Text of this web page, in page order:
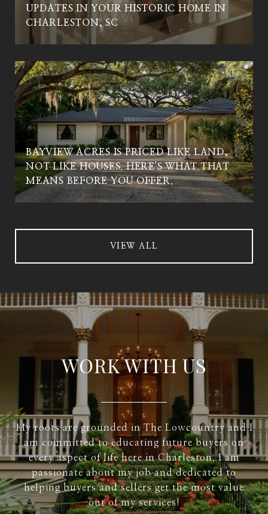
UPDATES IN YOUR HISTORIC HOME IN
CHARLESTON, SC
BAYVIEW ACRES IS PRICED LIKE LAND,
NOT LIKE HOUSES. HERE'S WHAT THAT
MEANS BEFORE YOU OFFER.
VIEW ALL
WORK WITH US
My roots are grounded in The Lowcountry and I
am committed to educating future buyers on
every aspect of life here in Charleston. I am
passionate about my job and dedicated to
helping buyers and sellers get the most value
out of my services!